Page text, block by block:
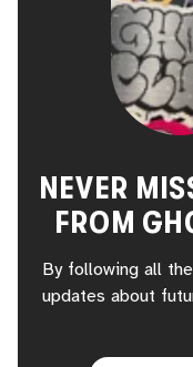
NEVER
FROM
By following all
updates about